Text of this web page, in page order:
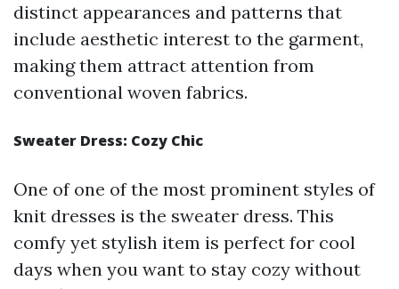
distinct appearances and patterns that
include aesthetic interest to the garment,
making them attract attention from
conventional woven fabrics.
Sweater Dress: Cozy Chic
One of one of the most prominent styles of
knit dresses is the sweater dress. This
comfy yet stylish item is perfect for cool
days when you want to stay cozy without